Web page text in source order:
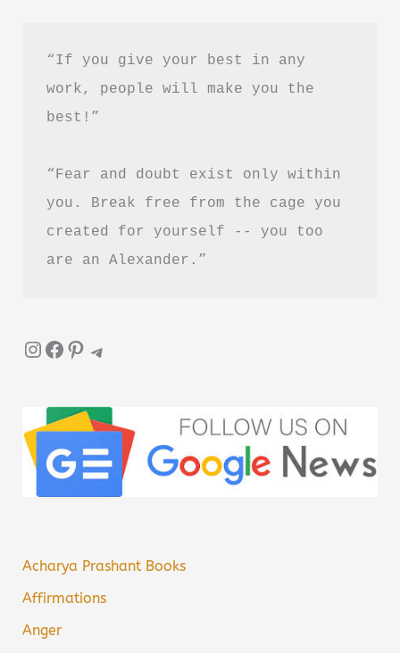
“If you give your best in any
work, people will make you the
best!”
“Fear and doubt exist only within
you. Break free from the cage you
created for yourself -- you too
are an Alexander.”
InstagramFacebook Pinterest Telegram
Acharya Prashant Books
Affirmations
Anger